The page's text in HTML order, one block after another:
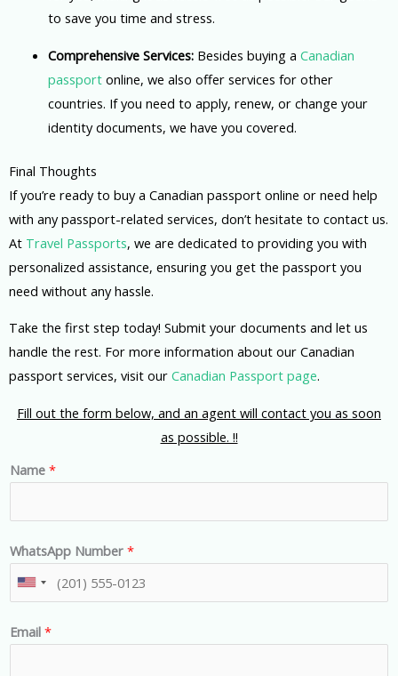
to save you time and stress.
Comprehensive Services:Besides buying a Canadian
passportonline, we also offer services for other
countries. If you need to apply, renew, or change your
identity documents, we have you covered.
Final Thoughts
If you’re ready to buy a Canadian passport online or need help
with any passport-related services, don’t hesitate to contact us.
At Travel Passports, we are dedicated to providing you with
personalized assistance, ensuring you get the passport you
need without any hassle.
Take the first step today! Submit your documents and let us
handle the rest. For more information about our Canadian
passport services, visit our Canadian Passport page.
Fill out the form below, and an agent will contact you as soon
as possible. !!
Name *
WhatsApp Number *
U
i
Email *